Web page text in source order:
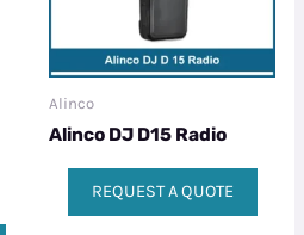
Alinco
Alinco DJ D15 Radio
REQUEST A QUOTE